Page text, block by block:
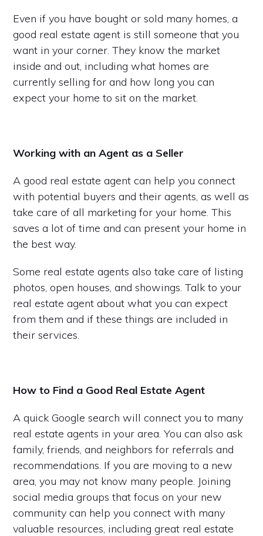
Even if you have bought or sold many homes, a
good real estate agent is still someone that you
want in your corner. They know the market
inside and out, including what homes are
currently selling for and how long you can
expect your home to sit on the market.
Working with an Agent as a Seller
A good real estate agent can help you connect
with potential buyers and their agents, as well as
take care of all marketing for your home. This
saves a lot of time and can present your home in
the best way.
Some real estate agents also take care of listing
photos, open houses, and showings. Talk to your
real estate agent about what you can expect
from them and if these things are included in
their services.
How to Find a Good Real Estate Agent
A quick Google search will connect you to many
real estate agents in your area. You can also ask
family, friends, and neighbors for referrals and
recommendations. If you are moving to a new
area, you may not know many people. Joining
social media groups that focus on your new
community can help you connect with many
valuable resources, including great real estate